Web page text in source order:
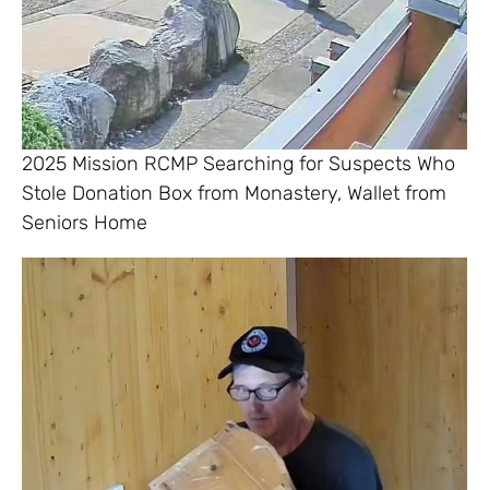
2025 Mission RCMP Searching for Suspects Who
Stole Donation Box from Monastery, Wallet from
Seniors Home